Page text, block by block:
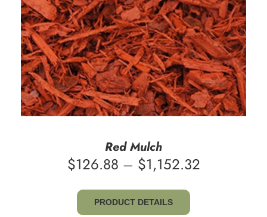
Red Mulch
$126.88 – $1,152.32Price
PRODUCT DETAILS